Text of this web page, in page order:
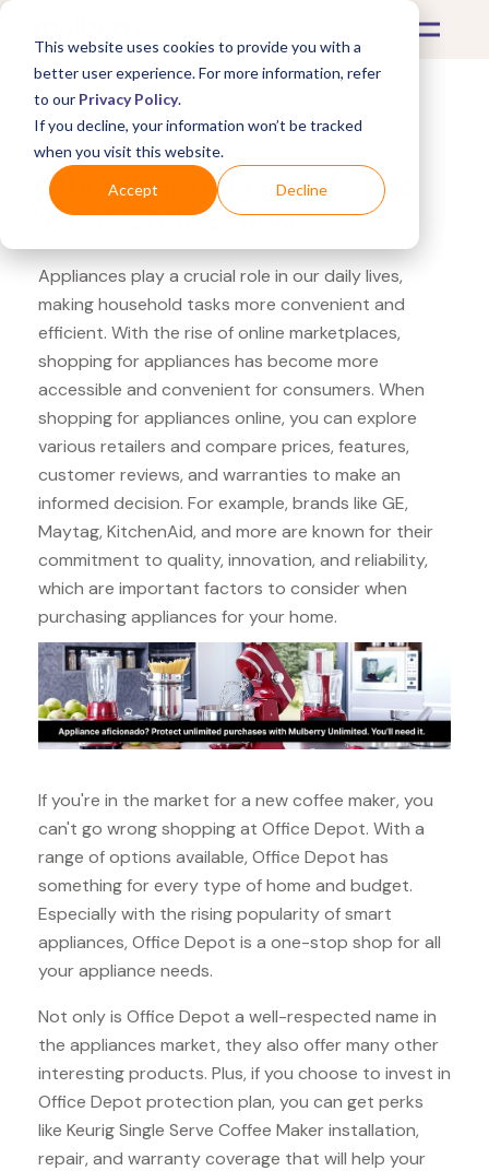
This website uses cookies to provide you with a
better user experience. For more information, refer
to our Privacy Policy.
If you decline, your information won’t be tracked
when you visit this website.
Accept Decline
What's Covered >Appliances
Office Depot Keurig Single
Serve Coffee Maker
Appliances play a crucial role in our daily lives,
making household tasks more convenient and
efficient. With the rise of online marketplaces,
shopping for appliances has become more
accessible and convenient for consumers. When
shopping for appliances online, you can explore
various retailers and compare prices, features,
customer reviews, and warranties to make an
informed decision. For example, brands like GE,
Maytag, KitchenAid, and more are known for their
commitment to quality, innovation, and reliability,
which are important factors to consider when
purchasing appliances for your home.
If you're in the market for a new coffee maker, you
can't go wrong shopping at Office Depot. With a
range of options available, Office Depot has
something for every type of home and budget.
Especially with the rising popularity of smart
appliances, Office Depot is a one-stop shop for all
your appliance needs.
Not only is Office Depot a well-respected name in
the appliances market, they also offer many other
interesting products. Plus, if you choose to invest in
Office Depot protection plan, you can get perks
like Keurig Single Serve Coffee Maker installation,
repair, and warranty coverage that will help your